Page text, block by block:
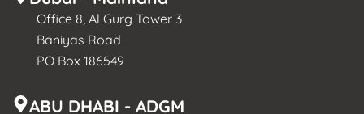
Office 8, Al Gurg Tower 3
Baniyas Road
PO Box 186549
ABU DHABI - ADGM